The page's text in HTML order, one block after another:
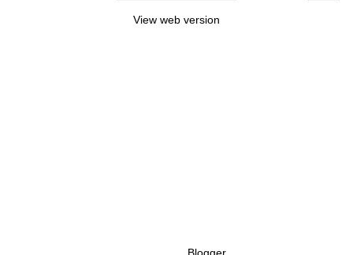
View web version
Blogger.